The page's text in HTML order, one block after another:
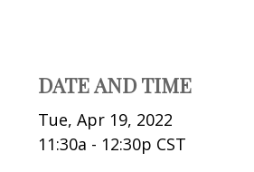
DATE AND TIME
Tue, Apr 19, 2022
11:30a - 12:30p CST